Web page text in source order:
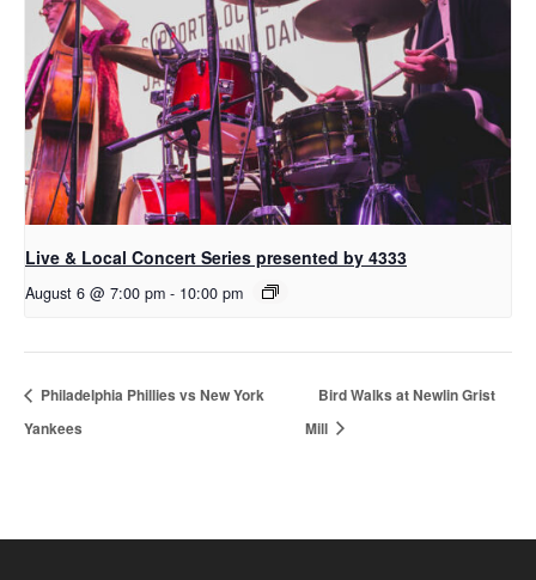
Live & Local Concert Series presented by 4333
August 6 @ 7:00 pm - 10:00 pm
Philadelphia Phillies vs New York
Yankees
Bird Walks at Newlin Grist
Mill